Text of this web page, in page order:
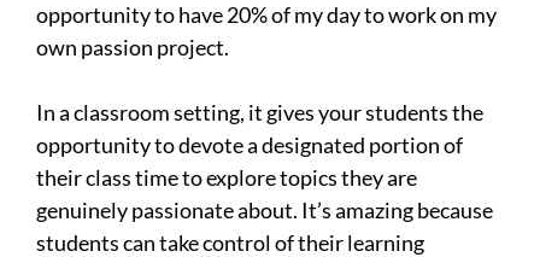
opportunity to have 20% of my day to work on my
own passion project.
In a classroom setting, it gives your students the
opportunity to devote a designated portion of
their class time to explore topics they are
genuinely passionate about. It’s amazing because
students can take control of their learning